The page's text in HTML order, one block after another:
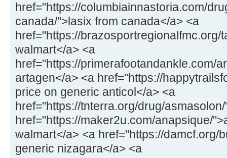
href="https://columbiainnastoria.com/
canada/">lasix from canada</a> <a
href="https://brazosportregionalfmc.org/
walmart</a> <a
href="https://primerafootandankle.com/
artagen</a> <a href="https://
price on generic anticol</a> <a
href="https://tnterra.org/drug/
href="https://maker2u.com/anapsique/
walmart</a> <a href="https://damcf.org/
generic nizagara</a> <a